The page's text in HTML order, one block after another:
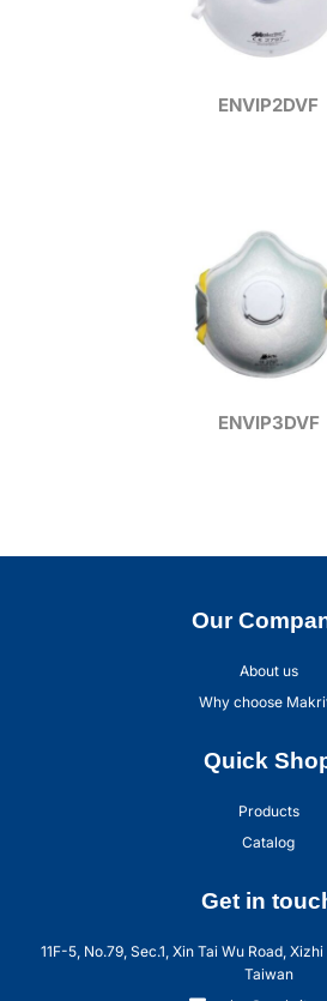
ENVIP2DVF
ENVIP3DVF
Our
About us
Why choose
Quick
Products
Catalog
Get in
11F-5, No.79, Sec.1, Xin Tai Wu Road,
Taiwan